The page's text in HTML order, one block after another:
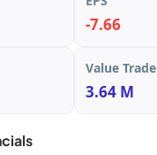
-7.66
Value Trade
3.64 M